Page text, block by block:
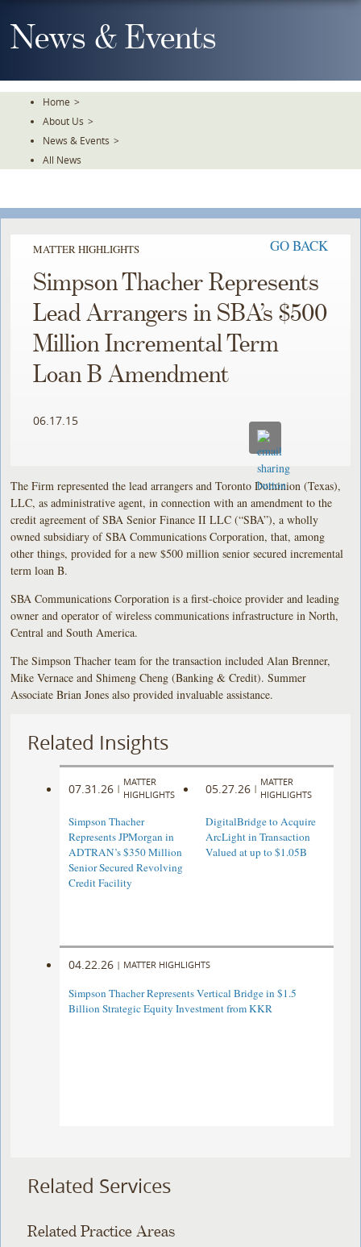
To
TheNews & Events
Home >
About Us >
News & Events >
All News
MATTER HIGHLIGHTS GO BACK
Simpson Thacher Represents
Lead Arrangers in SBA’s $500
Million Incremental Term
Loan B Amendment
06.17.15
The Firm represented the lead arrangers and Toronto Dominion (Texas),
LLC, as administrative agent, in connection with an amendment to the
credit agreement of SBA Senior Finance II LLC (“SBA”), a wholly
owned subsidiary of SBA Communications Corporation, that, among
other things, provided for a new $500 million senior secured incremental
term loan B.
SBA Communications Corporation is a first-choice provider and leading
owner and operator of wireless communications infrastructure in North,
Central and South America.
The Simpson Thacher team for the transaction included Alan Brenner,
Mike Vernace and Shimeng Cheng (Banking & Credit). Summer
Associate Brian Jones also provided invaluable assistance.
Related Insights
07.31.26 |
MATTER
HIGHLIGHTS
Simpson Thacher
Represents JPMorgan in
ADTRAN’s $350 Million
Senior Secured Revolving
Credit Facility
05.27.26 |
MATTER
HIGHLIGHTS
DigitalBridge to Acquire
ArcLight in Transaction
Valued at up to $1.05B
04.22.26 | MATTER HIGHLIGHTS
Simpson Thacher Represents Vertical Bridge in $1.5
Billion Strategic Equity Investment from KKR
Related Services
Related Practice Areas